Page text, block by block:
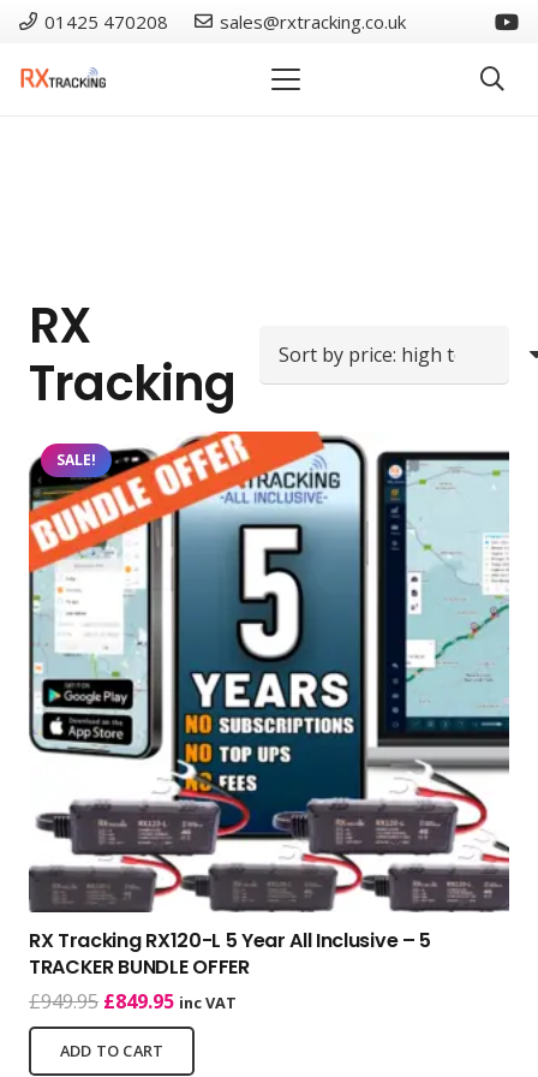
01425 470208 sales@rxtracking.co.uk
RX
Tracking
SALE!
RX Tracking RX120-L 5 Year All Inclusive – 5
TRACKER BUNDLE OFFER
£949.95 Original
price
was:
£849.95Current
price
is:
inc VAT
ADD TO CART